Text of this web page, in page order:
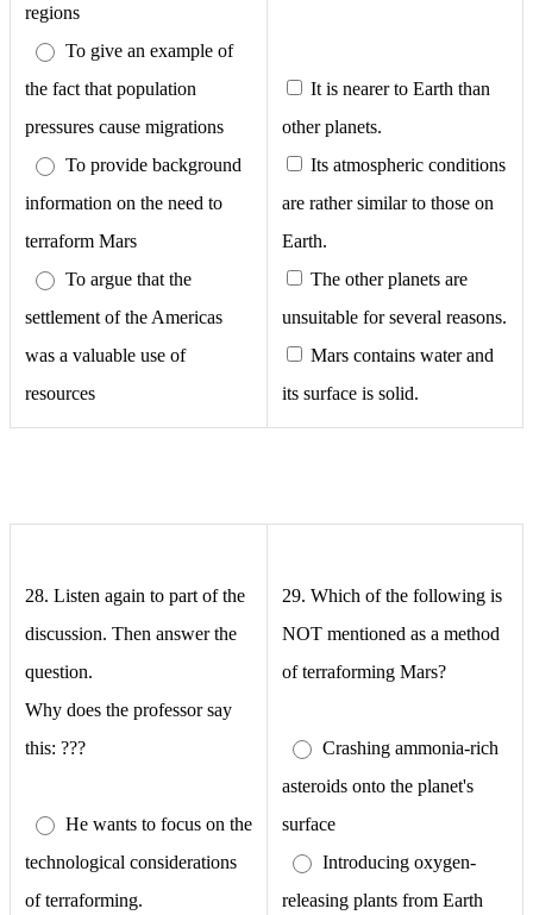
regions
To give an example of
the fact that population
pressures cause migrations
To provide background
information on the need to
terraform Mars
To argue that the
settlement of the Americas
was a valuable use of
resources
It is nearer to Earth than
other planets.
Its atmospheric conditions
are rather similar to those on
Earth.
The other planets are
unsuitable for several reasons.
Mars contains water and
its surface is solid.
28. Listen again to part of the
discussion. Then answer the
question.
Why does the professor say
this: ???
He wants to focus on the
technological considerations
of terraforming.
29. Which of the following is
NOT mentioned as a method
of terraforming Mars?
Crashing ammonia-rich
asteroids onto the planet's
surface
Introducing oxygen-
releasing plants from Earth